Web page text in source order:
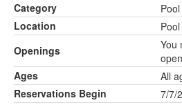
Category
Location
Pool
Openings
You
Ages
All
Reservations Begin
7/7/